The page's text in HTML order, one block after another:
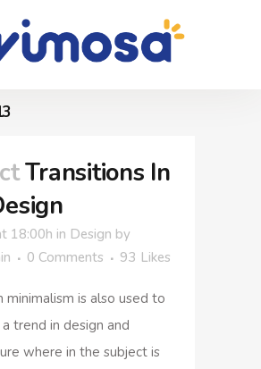
Transitions In
18:00h in Design by
0 Comments 93 Likes
minimalism is also used to
trend in design and
where in the subject is